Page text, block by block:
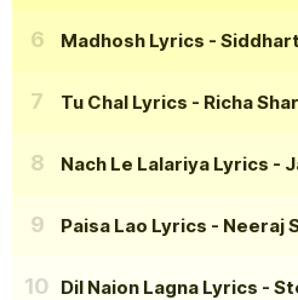
Madhosh Lyrics -
Tu Chal Lyrics - Richa
Nach Le Lalariya Lyrics -
Paisa Lao Lyrics - Neeraj
Dil Naion Lagna Lyrics -